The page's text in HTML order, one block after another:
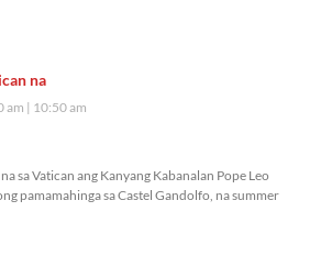
na
am 10:50 am
sa Vatican ang Kanyang Kabanalan Pope Leo
pamamahinga sa Castel Gandolfo, na summer